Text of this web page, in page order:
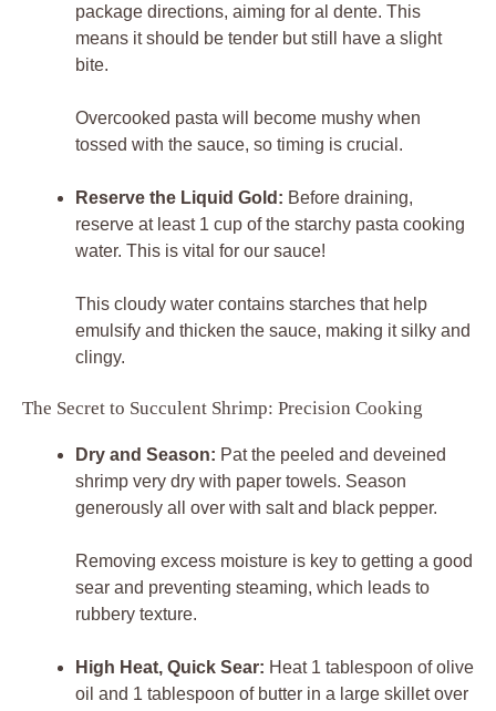
package directions, aiming for al dente. This
means it should be tender but still have a slight
bite.
Overcooked pasta will become mushy when
tossed with the sauce, so timing is crucial.
Reserve the Liquid Gold: Before draining,
reserve at least 1 cup of the starchy pasta cooking
water. This is vital for our sauce!
This cloudy water contains starches that help
emulsify and thicken the sauce, making it silky and
clingy.
The Secret to Succulent Shrimp: Precision Cooking
Dry and Season: Pat the peeled and deveined
shrimp very dry with paper towels. Season
generously all over with salt and black pepper.
Removing excess moisture is key to getting a good
sear and preventing steaming, which leads to
rubbery texture.
High Heat, Quick Sear: Heat 1 tablespoon of olive
oil and 1 tablespoon of butter in a large skillet over